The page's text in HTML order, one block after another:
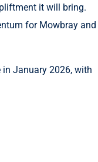
it will bring.
for Mowbray and
January 2026, with